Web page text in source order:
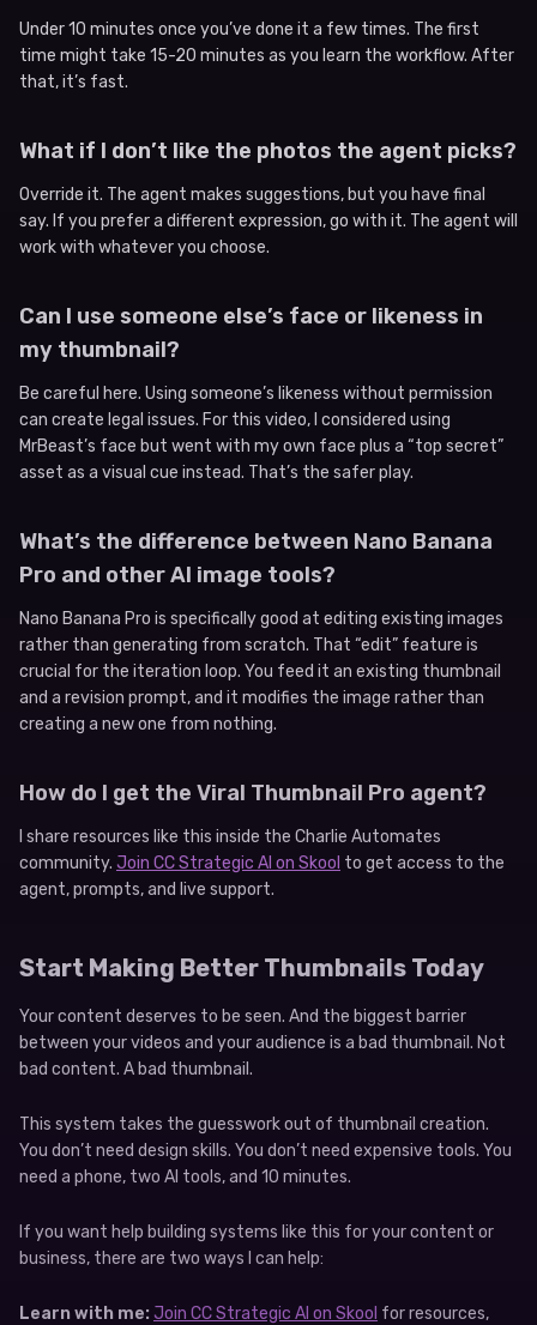
Under 10 minutes once you’ve done it a few times. The first
time might take 15-20 minutes as you learn the workflow. After
that, it’s fast.
What if I don’t like the photos the agent picks?
Override it. The agent makes suggestions, but you have final
say. If you prefer a different expression, go with it. The agent will
work with whatever you choose.
Can I use someone else’s face or likeness in
my thumbnail?
Be careful here. Using someone’s likeness without permission
can create legal issues. For this video, I considered using
MrBeast’s face but went with my own face plus a “top secret”
asset as a visual cue instead. That’s the safer play.
What’s the difference between Nano Banana
Pro and other AI image tools?
Nano Banana Pro is specifically good at editing existing images
rather than generating from scratch. That “edit” feature is
crucial for the iteration loop. You feed it an existing thumbnail
and a revision prompt, and it modifies the image rather than
creating a new one from nothing.
How do I get the Viral Thumbnail Pro agent?
I share resources like this inside the Charlie Automates
community. Join CC Strategic AI on Skool to get access to the
agent, prompts, and live support.
Start Making Better Thumbnails Today
Your content deserves to be seen. And the biggest barrier
between your videos and your audience is a bad thumbnail. Not
bad content. A bad thumbnail.
This system takes the guesswork out of thumbnail creation.
You don’t need design skills. You don’t need expensive tools. You
need a phone, two AI tools, and 10 minutes.
If you want help building systems like this for your content or
business, there are two ways I can help:
Learn with me: Join CC Strategic AI on Skool for resources,